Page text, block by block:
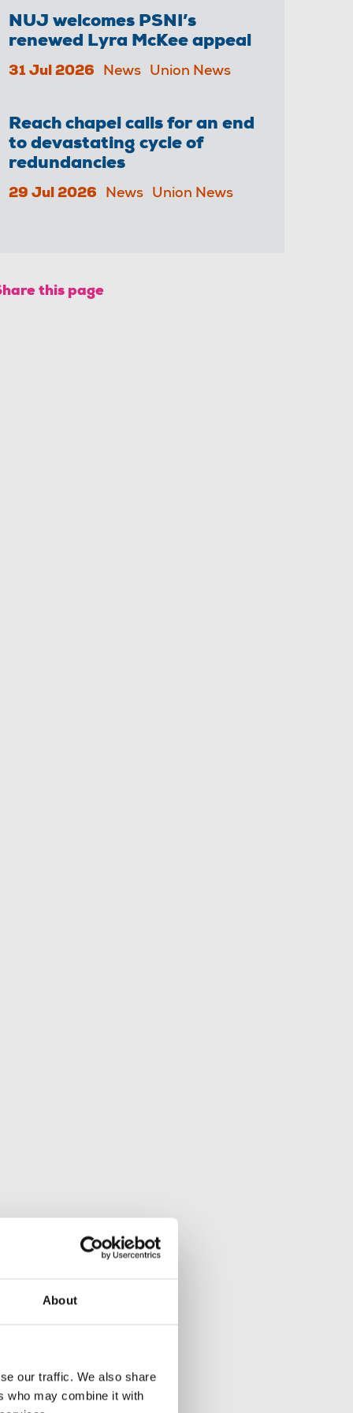
About
our traffic. We also share
who may combine it with
NUJ welcomes PSNI’s
renewed Lyra McKee appeal
31 Jul 2026 News Union News
Reach chapel calls for an end
to devastating cycle of
redundancies
29 Jul 2026 News Union News
this page